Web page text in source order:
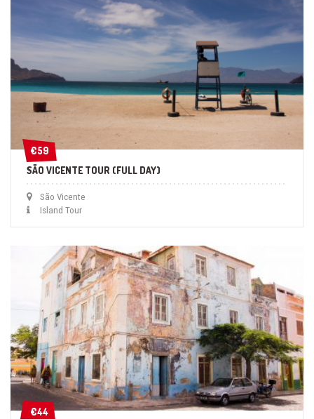
WATER & SPORTS
€59
€59
SÃO VICENTE TOUR (FULL DAY)
São Vicente
Island Tour
€44
€44